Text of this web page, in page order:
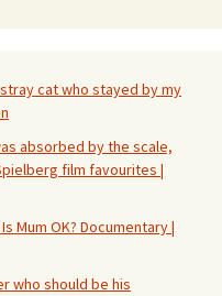
cat who stayed by my
absorbed by the scale,
film favourites |
Mum OK? Documentary |
who should be his